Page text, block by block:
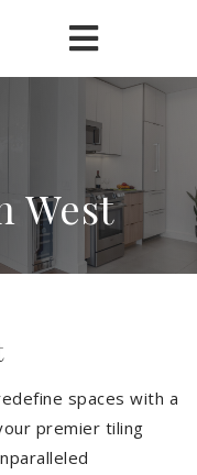
West
spaces with a
premier tiling